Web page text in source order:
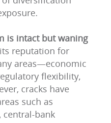
is intact but waning
reputation for
areas—economic
flexibility,
cracks have
such as